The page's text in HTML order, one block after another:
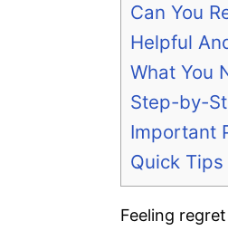
Can You
Helpful
What You
Step-by-
Important
Quick Tips
Feeling